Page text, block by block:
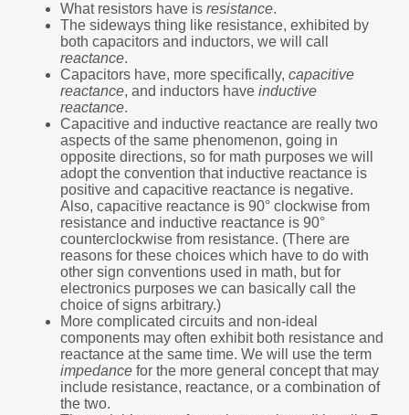
What resistors have is resistance.
The sideways thing like resistance, exhibited by
both capacitors and inductors, we will call
reactance.
Capacitors have, more specifically, capacitive
reactance, and inductors have inductive
reactance.
Capacitive and inductive reactance are really two
aspects of the same phenomenon, going in
opposite directions, so for math purposes we will
adopt the convention that inductive reactance is
positive and capacitive reactance is negative.
Also, capacitive reactance is 90° clockwise from
resistance and inductive reactance is 90°
counterclockwise from resistance. (There are
reasons for these choices which have to do with
other sign conventions used in math, but for
electronics purposes we can basically call the
choice of signs arbitrary.)
More complicated circuits and non-ideal
components may often exhibit both resistance and
reactance at the same time. We will use the term
impedancefor the more general concept that may
include resistance, reactance, or a combination of
the two.